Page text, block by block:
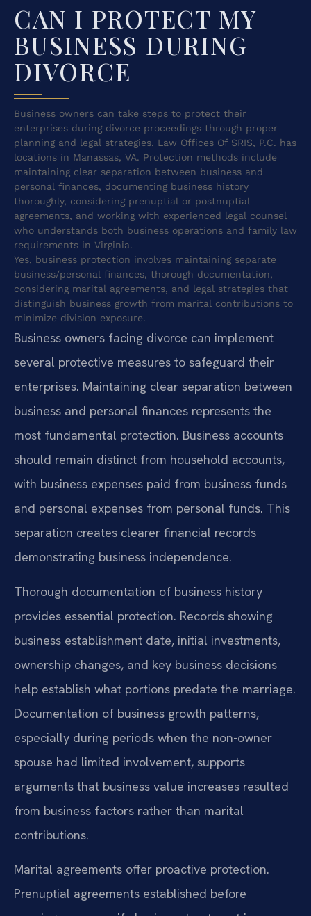
CAN I PROTECT MY
BUSINESS DURING
DIVORCE
Business owners can take steps to protect their
enterprises during divorce proceedings through proper
planning and legal strategies. Law Offices Of SRIS, P.C. has
locations in Manassas, VA. Protection methods include
maintaining clear separation between business and
personal finances, documenting business history
thoroughly, considering prenuptial or postnuptial
agreements, and working with experienced legal counsel
who understands both business operations and family law
requirements in Virginia.
Yes, business protection involves maintaining separate
business/personal finances, thorough documentation,
considering marital agreements, and legal strategies that
distinguish business growth from marital contributions to
minimize division exposure.
Business owners facing divorce can implement
several protective measures to safeguard their
enterprises. Maintaining clear separation between
business and personal finances represents the
most fundamental protection. Business accounts
should remain distinct from household accounts,
with business expenses paid from business funds
and personal expenses from personal funds. This
separation creates clearer financial records
demonstrating business independence.
Thorough documentation of business history
provides essential protection. Records showing
business establishment date, initial investments,
ownership changes, and key business decisions
help establish what portions predate the marriage.
Documentation of business growth patterns,
especially during periods when the non-owner
spouse had limited involvement, supports
arguments that business value increases resulted
from business factors rather than marital
contributions.
Marital agreements offer proactive protection.
Prenuptial agreements established before